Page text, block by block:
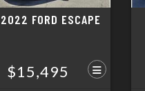
2022 FORD ESCAPE
$15,495